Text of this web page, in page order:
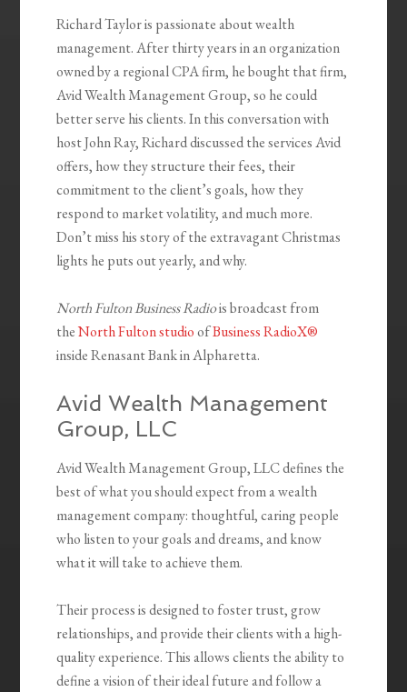
Richard Taylor is passionate about wealth
management. After thirty years in an organization
owned by a regional CPA firm, he bought that firm,
Avid Wealth Management Group, so he could
better serve his clients. In this conversation with
host John Ray, Richard discussed the services Avid
offers, how they structure their fees, their
commitment to the client’s goals, how they
respond to market volatility, and much more.
Don’t miss his story of the extravagant Christmas
lights he puts out yearly, and why.
North Fulton Business Radiois broadcast from
theNorth Fulton studioofBusiness RadioX®
inside Renasant Bank in Alpharetta.
Avid Wealth Management
Group, LLC
Avid Wealth Management Group, LLC defines the
best of what you should expect from a wealth
management company: thoughtful, caring people
who listen to your goals and dreams, and know
what it will take to achieve them.
Their process is designed to foster trust, grow
relationships, and provide their clients with a high-
quality experience. This allows clients the ability to
define a vision of their ideal future and follow a